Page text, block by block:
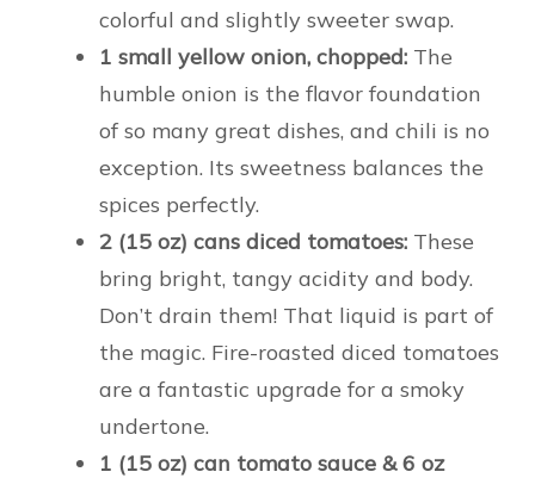
colorful and slightly sweeter swap.
1 small yellow onion, chopped: The
humble onion is the flavor foundation
of so many great dishes, and chili is no
exception. Its sweetness balances the
spices perfectly.
2 (15 oz) cans diced tomatoes: These
bring bright, tangy acidity and body.
Don’t drain them! That liquid is part of
the magic. Fire-roasted diced tomatoes
are a fantastic upgrade for a smoky
undertone.
1 (15 oz) can tomato sauce & 6 oz